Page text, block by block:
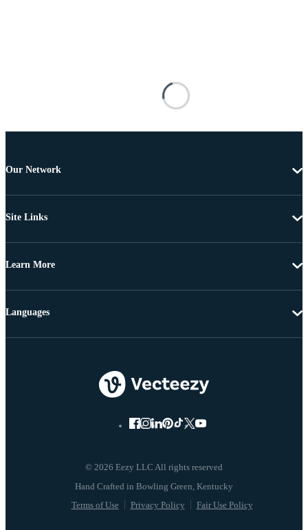
Our Network
Site Links
Learn More
© 2026 Eezy LLC All rights reserved
Terms of Use Privacy Policy Fair Use Policy
Languages